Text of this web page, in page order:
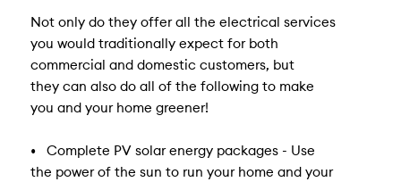
Not only do they offer all the electrical services
you would traditionally expect for both
commercial and domestic customers, but
they can also do all of the following to make
you and your home greener!
• Complete PV solar energy packages - Use
the power of the sun to run your home and your